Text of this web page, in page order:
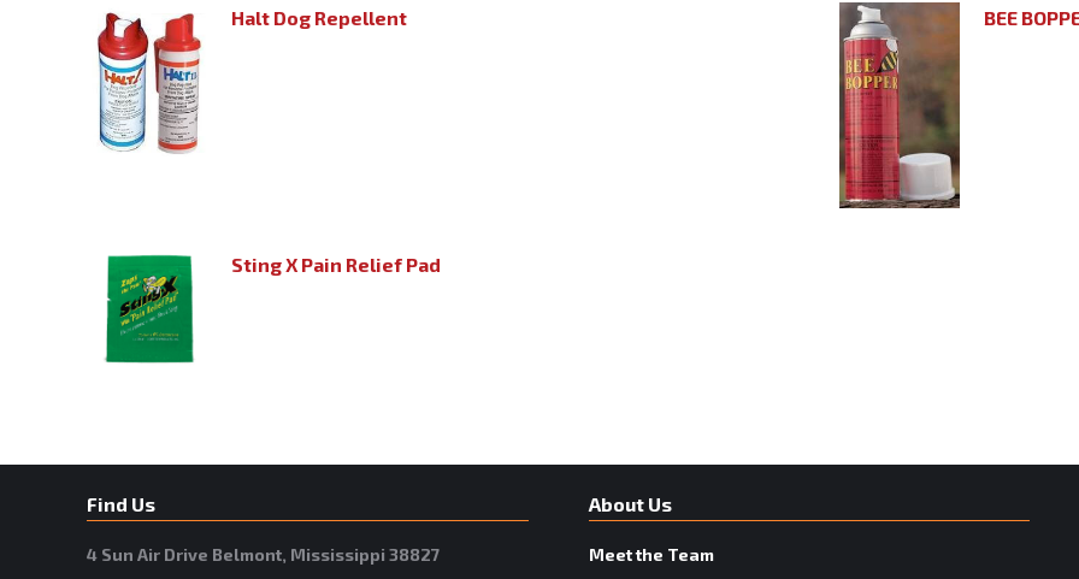
Halt Dog Repellent BEE
Sting X Pain Relief Pad
Find Us
4 Sun Air Drive Belmont, Mississippi 38827
About Us
Meet the Team